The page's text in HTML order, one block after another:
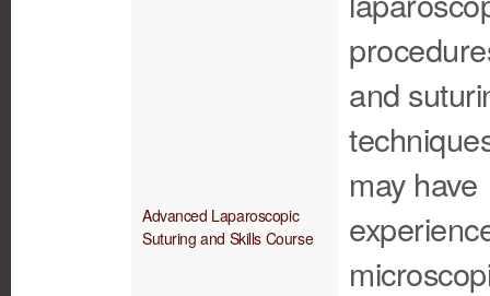
Advanced Laparoscopic
Suturing and Skills Course
and
may have